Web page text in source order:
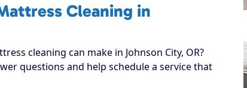
Cleaning in
cleaning can make in Johnson City, OR?
questions and help schedule a service that